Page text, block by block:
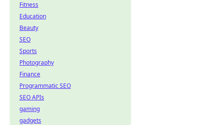
Fitness
Education
Beauty
SEO
Sports
Photography
Finance
Programmatic SEO
SEO APIs
gaming
gadgets